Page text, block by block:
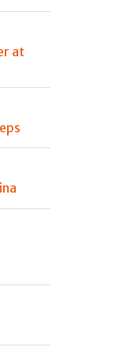
at